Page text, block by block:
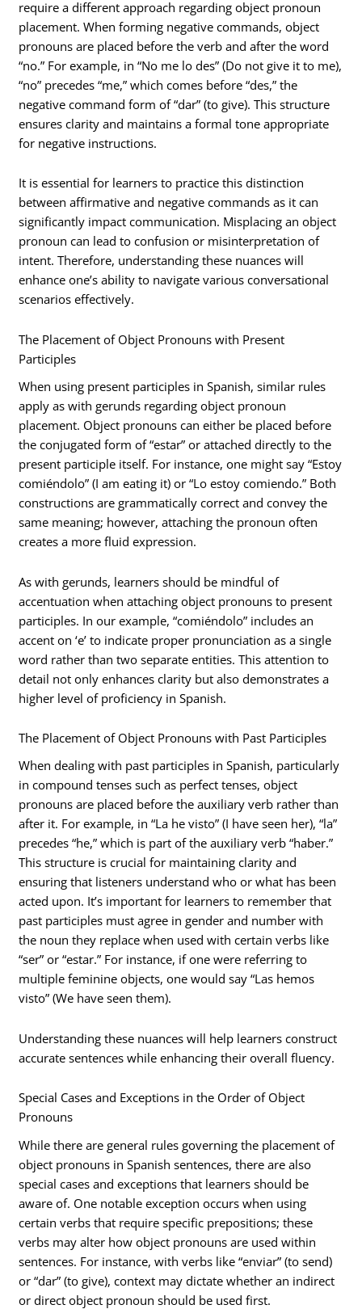
require a different approach regarding object pronoun
placement. When forming negative commands, object
pronouns are placed before the verb and after the word
“no.” For example, in “No me lo des” (Do not give it to me),
“no” precedes “me,” which comes before “des,” the
negative command form of “dar” (to give). This structure
ensures clarity and maintains a formal tone appropriate
for negative instructions.
It is essential for learners to practice this distinction
between affirmative and negative commands as it can
significantly impact communication. Misplacing an object
pronoun can lead to confusion or misinterpretation of
intent. Therefore, understanding these nuances will
enhance one’s ability to navigate various conversational
scenarios effectively.
The Placement of Object Pronouns with Present
Participles
When using present participles in Spanish, similar rules
apply as with gerunds regarding object pronoun
placement. Object pronouns can either be placed before
the conjugated form of “estar” or attached directly to the
present participle itself. For instance, one might say “Estoy
comiéndolo” (I am eating it) or “Lo estoy comiendo.” Both
constructions are grammatically correct and convey the
same meaning; however, attaching the pronoun often
creates a more fluid expression.
As with gerunds, learners should be mindful of
accentuation when attaching object pronouns to present
participles. In our example, “comiéndolo” includes an
accent on ‘e’ to indicate proper pronunciation as a single
word rather than two separate entities. This attention to
detail not only enhances clarity but also demonstrates a
higher level of proficiency in Spanish.
The Placement of Object Pronouns with Past Participles
When dealing with past participles in Spanish, particularly
in compound tenses such as perfect tenses, object
pronouns are placed before the auxiliary verb rather than
after it. For example, in “La he visto” (I have seen her), “la”
precedes “he,” which is part of the auxiliary verb “haber.”
This structure is crucial for maintaining clarity and
ensuring that listeners understand who or what has been
acted upon. It’s important for learners to remember that
past participles must agree in gender and number with
the noun they replace when used with certain verbs like
“ser” or “estar.” For instance, if one were referring to
multiple feminine objects, one would say “Las hemos
visto” (We have seen them).
Understanding these nuances will help learners construct
accurate sentences while enhancing their overall fluency.
Special Cases and Exceptions in the Order of Object
Pronouns
While there are general rules governing the placement of
object pronouns in Spanish sentences, there are also
special cases and exceptions that learners should be
aware of. One notable exception occurs when using
certain verbs that require specific prepositions; these
verbs may alter how object pronouns are used within
sentences. For instance, with verbs like “enviar” (to send)
or “dar” (to give), context may dictate whether an indirect
or direct object pronoun should be used first.